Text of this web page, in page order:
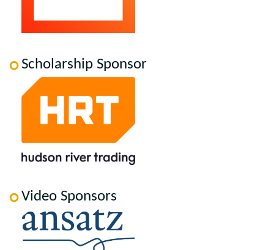
Scholarship Sponsor
Video Sponsors